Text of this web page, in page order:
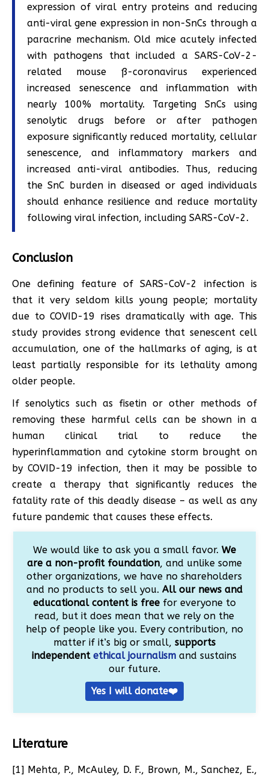
expression of viral entry proteins and reducing
anti-viral gene expression in non-SnCs through a
paracrine mechanism. Old mice acutely infected
with pathogens that included a SARS-CoV-2-
related mouse ß-coronavirus experienced
increased senescence and inflammation with
nearly 100% mortality. Targeting SnCs using
senolytic drugs before or after pathogen
exposure significantly reduced mortality, cellular
senescence, and inflammatory markers and
increased anti-viral antibodies. Thus, reducing
the SnC burden in diseased or aged individuals
should enhance resilience and reduce mortality
following viral infection, including SARS-CoV-2.
Conclusion
One defining feature of SARS-CoV-2 infection is
that it very seldom kills young people; mortality
due to COVID-19 rises dramatically with age. This
study provides strong evidence that senescent cell
accumulation, one of the hallmarks of aging, is at
least partially responsible for its lethality among
older people.
If senolytics such as fisetin or other methods of
removing these harmful cells can be shown in a
human clinical trial to reduce the
hyperinflammation and cytokine storm brought on
by COVID-19 infection, then it may be possible to
create a therapy that significantly reduces the
fatality rate of this deadly disease – as well as any
future pandemic that causes these effects.
We would like to ask you a small favor. We
are a non-profit foundation, and unlike some
other organizations, we have no shareholders
and no products to sell you. All our news and
educational content is freefor everyone to
read, but it does mean that we rely on the
help of people like you. Every contribution, no
matter if it’s big or small, supports
independentethical journalism and sustains
our future.
Yes I will donate❤️
Literature
[1] Mehta, P., McAuley, D. F., Brown, M., Sanchez, E.,